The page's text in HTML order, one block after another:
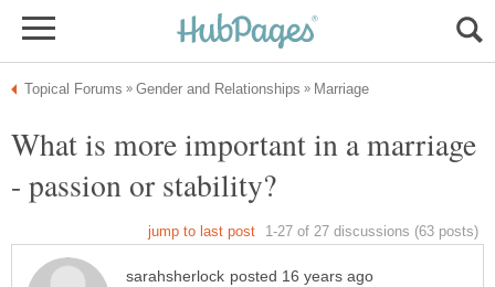
What is more important in a marriage